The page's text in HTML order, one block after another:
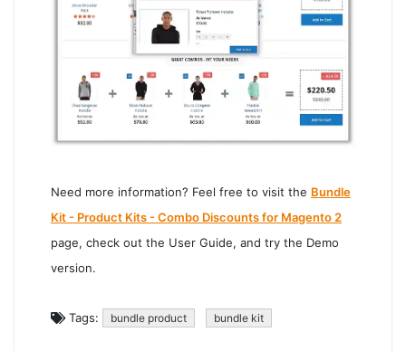
Need more information? Feel free to visit the Bundle
Kit - Product Kits - Combo Discounts for Magento 2
page, check out the User Guide, and try the Demo
version.
Tags: bundle product bundle kit